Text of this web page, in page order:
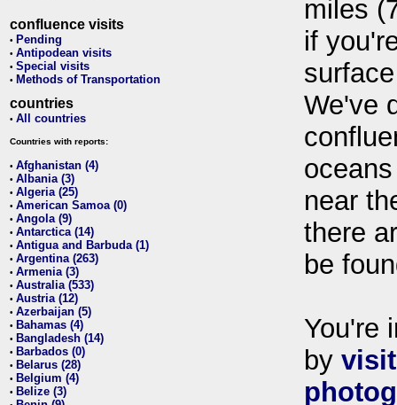
confluence visits
• Pending
• Antipodean visits
• Special visits
• Methods of Transportation
countries
• All countries
Countries with reports:
• Afghanistan (4)
• Albania (3)
• Algeria (25)
• American Samoa (0)
• Angola (9)
• Antarctica (14)
• Antigua and Barbuda (1)
• Argentina (263)
• Armenia (3)
• Australia (533)
• Austria (12)
• Azerbaijan (5)
• Bahamas (4)
• Bangladesh (14)
• Barbados (0)
• Belarus (28)
• Belgium (4)
• Belize (3)
miles
if
We've
near
there
be
You're
by